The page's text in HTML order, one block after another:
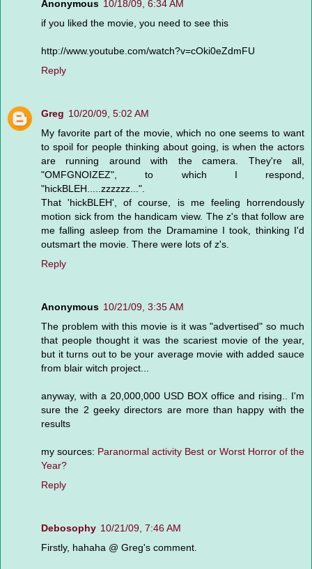
Anonymous 10/18/09, 6:34 AM
if you liked the movie, you need to see this
http://www.youtube.com/watch?v=cOki0eZdmFU
Reply
Greg 10/20/09, 5:02 AM
My favorite part of the movie, which no one seems to want
to spoil for people thinking about going, is when the actors
are running around with the camera. They're all,
"OMFGNOIZEZ", to which I respond,
"hickBLEH.....zzzzzz...".
That 'hickBLEH', of course, is me feeling horrendously
motion sick from the handicam view. The z's that follow are
me falling asleep from the Dramamine I took, thinking I'd
outsmart the movie. There were lots of z's.
Reply
Anonymous 10/21/09, 3:35 AM
The problem with this movie is it was "advertised" so much
that people thought it was the scariest movie of the year,
but it turns out to be your average movie with added sauce
from blair witch project...
anyway, with a 20,000,000 USD BOX office and rising.. I'm
sure the 2 geeky directors are more than happy with the
results
my sources: Paranormal activity Best or Worst Horror of the
Year?
Reply
Debosophy 10/21/09, 7:46 AM
Firstly, hahaha @ Greg's comment.